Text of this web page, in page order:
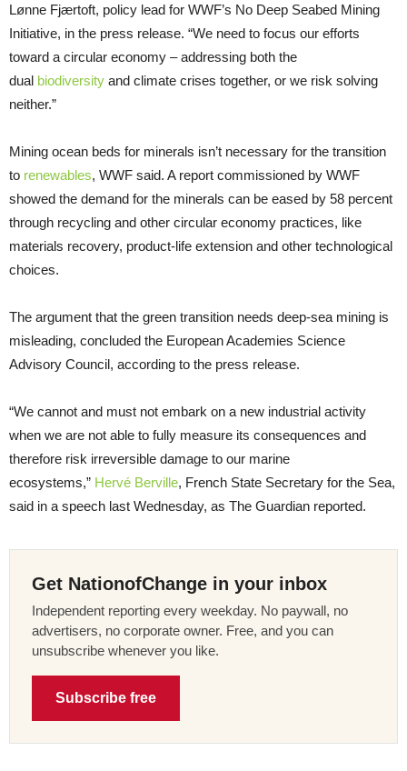
Lønne Fjærtoft, policy lead for WWF’s No Deep Seabed Mining
Initiative, in the press release. “We need to focus our efforts
toward a circular economy – addressing both the
dual biodiversity and climate crises together, or we risk solving
neither.”
Mining ocean beds for minerals isn’t necessary for the transition
to renewables, WWF said. A report commissioned by WWF
showed the demand for the minerals can be eased by 58 percent
through recycling and other circular economy practices, like
materials recovery, product-life extension and other technological
choices.
The argument that the green transition needs deep-sea mining is
misleading, concluded the European Academies Science
Advisory Council, according to the press release.
“We cannot and must not embark on a new industrial activity
when we are not able to fully measure its consequences and
therefore risk irreversible damage to our marine
ecosystems,” Hervé Berville, French State Secretary for the Sea,
said in a speech last Wednesday, as The Guardian reported.
Get NationofChange in your inbox
Independent reporting every weekday. No paywall, no
advertisers, no corporate owner. Free, and you can
unsubscribe whenever you like.
Subscribe free